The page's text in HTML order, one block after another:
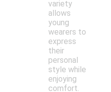
variety
allows
young
wearers to
express
their
personal
style while
enjoying
comfort.